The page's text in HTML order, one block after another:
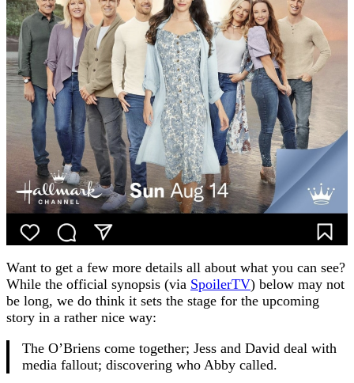
Want to get a few more details all about what you can see?
While the official synopsis (via SpoilerTV) below may not
be long, we do think it sets the stage for the upcoming
story in a rather nice way:
The O’Briens come together; Jess and David deal with
media fallout; discovering who Abby called.